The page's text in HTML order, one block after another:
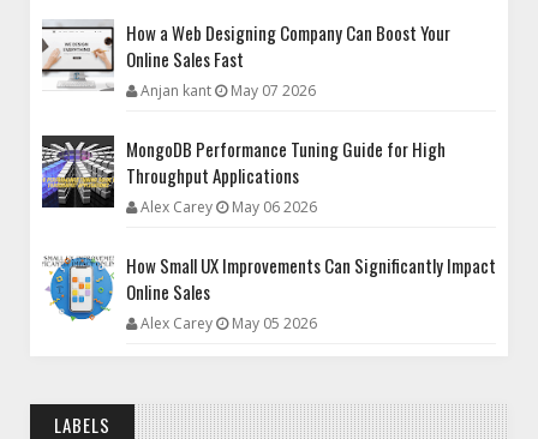
How a Web Designing Company Can Boost Your
Online Sales Fast
Anjan kant May 07 2026
MongoDB Performance Tuning Guide for High
Throughput Applications
Alex Carey May 06 2026
How Small UX Improvements Can Significantly Impact
Online Sales
Alex Carey May 05 2026
LABELS